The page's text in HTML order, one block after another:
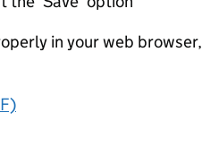
in your web browser,